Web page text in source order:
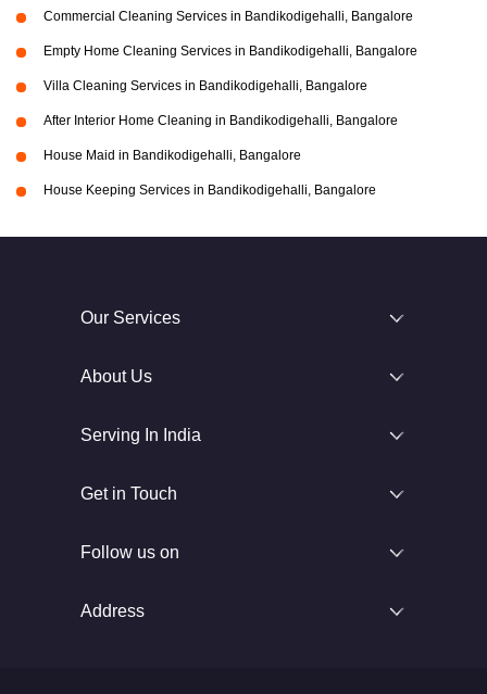
Commercial Cleaning Services in Bandikodigehalli, Bangalore
Empty Home Cleaning Services in Bandikodigehalli, Bangalore
Villa Cleaning Services in Bandikodigehalli, Bangalore
After Interior Home Cleaning in Bandikodigehalli, Bangalore
House Maid in Bandikodigehalli, Bangalore
House Keeping Services in Bandikodigehalli, Bangalore
Our Services
About Us
Serving In India
Get in Touch
Follow us on
Address